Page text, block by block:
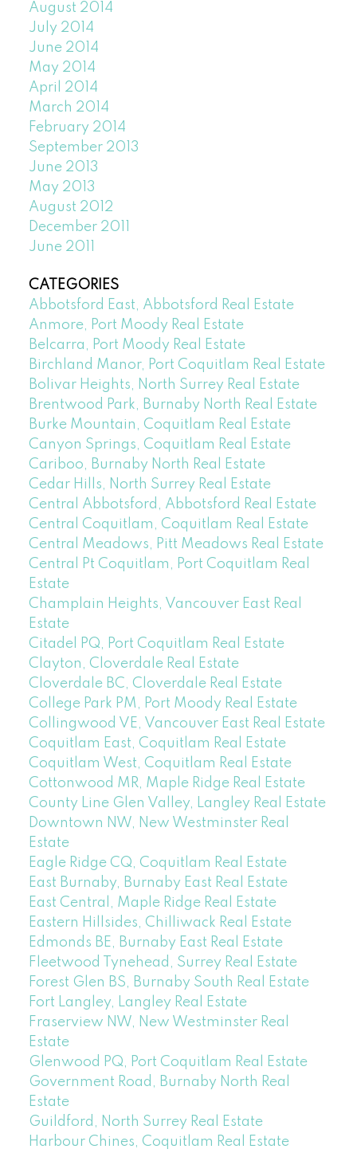
August 2014
July 2014
June 2014
May 2014
April 2014
March 2014
February 2014
September 2013
June 2013
May 2013
August 2012
December 2011
June 2011
CATEGORIES
Abbotsford East, Abbotsford Real Estate
Anmore, Port Moody Real Estate
Belcarra, Port Moody Real Estate
Birchland Manor, Port Coquitlam Real Estate
Bolivar Heights, North Surrey Real Estate
Brentwood Park, Burnaby North Real Estate
Burke Mountain, Coquitlam Real Estate
Canyon Springs, Coquitlam Real Estate
Cariboo, Burnaby North Real Estate
Cedar Hills, North Surrey Real Estate
Central Abbotsford, Abbotsford Real Estate
Central Coquitlam, Coquitlam Real Estate
Central Meadows, Pitt Meadows Real Estate
Central Pt Coquitlam, Port Coquitlam Real
Estate
Champlain Heights, Vancouver East Real
Estate
Citadel PQ, Port Coquitlam Real Estate
Clayton, Cloverdale Real Estate
Cloverdale BC, Cloverdale Real Estate
College Park PM, Port Moody Real Estate
Collingwood VE, Vancouver East Real Estate
Coquitlam East, Coquitlam Real Estate
Coquitlam West, Coquitlam Real Estate
Cottonwood MR, Maple Ridge Real Estate
County Line Glen Valley, Langley Real Estate
Downtown NW, New Westminster Real
Estate
Eagle Ridge CQ, Coquitlam Real Estate
East Burnaby, Burnaby East Real Estate
East Central, Maple Ridge Real Estate
Eastern Hillsides, Chilliwack Real Estate
Edmonds BE, Burnaby East Real Estate
Fleetwood Tynehead, Surrey Real Estate
Forest Glen BS, Burnaby South Real Estate
Fort Langley, Langley Real Estate
Fraserview NW, New Westminster Real
Estate
Glenwood PQ, Port Coquitlam Real Estate
Government Road, Burnaby North Real
Estate
Guildford, North Surrey Real Estate
Harbour Chines, Coquitlam Real Estate